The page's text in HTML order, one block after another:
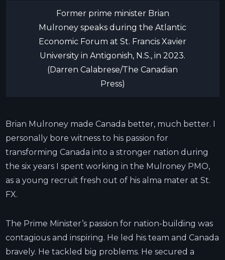
Former prime minister Brian
Mulroney speaks during the Atlantic
Economic Forum at St. Francis Xavier
University in Antigonish, N.S., in 2023.
(Darren Calabrese/The Canadian
Press)
Brian Mulroney made Canada better, much better. I
personally bore witness to his passion for
transforming Canada into a stronger nation during
the six years I spent working in the Mulroney PMO,
as a young recruit fresh out of his alma mater at St.
FX.
The Prime Minister’s passion for nation-building was
contagious and inspiring. He led his team and Canada
bravely. He tackled big problems. He secured a